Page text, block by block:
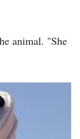
animal. "She